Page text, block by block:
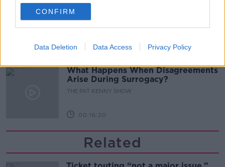
CONFIRM
Data Deletion Data Access Privacy Policy
Sarah Madden Reports On Temple
Bar At 35
THE PAT KENNY SHOW
00:11:04
What Happens When Disagreements
Arise During Surrogacy?
THE PAT KENNY SHOW
00:16:20
Related